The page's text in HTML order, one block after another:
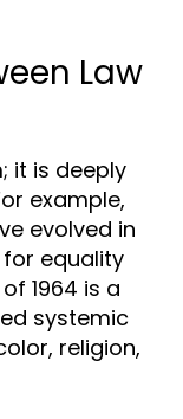
Law
it is deeply
example,
evolved in
equality
1964 is a
systemic
religion,